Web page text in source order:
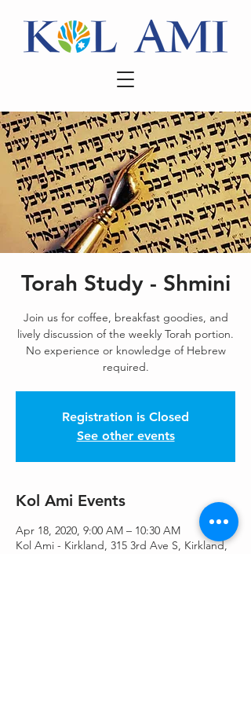
Torah Study - Shmini
Join us for coffee, breakfast goodies, and
lively discussion of the weekly Torah portion.
No experience or knowledge of Hebrew
required.
Registration is Closed
See other events
Kol Ami Events
Apr 18, 2020, 9:00 AM – 10:30 AM
Kol Ami - Kirkland, 315 3rd Ave S, Kirkland,